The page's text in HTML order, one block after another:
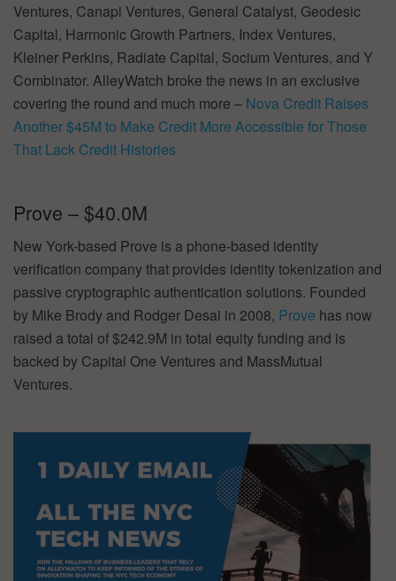
Ventures, Canapi Ventures, General Catalyst, Geodesic
Capital, Harmonic Growth Partners, Index Ventures,
Kleiner Perkins, Radiate Capital, Socium Ventures, and Y
Combinator. AlleyWatch broke the news in an exclusive
covering the round and much more – Nova Credit Raises
Another $45M to Make Credit More Accessible for Those
That Lack Credit Histories
Prove – $40.0M
New York-based Prove is a phone-based identity
verification company that provides identity tokenization and
passive cryptographic authentication solutions. Founded
by Mike Brody and Rodger Desai in 2008, Prove has now
raised a total of $242.9M in total equity funding and is
backed by Capital One Ventures and MassMutual
Ventures.